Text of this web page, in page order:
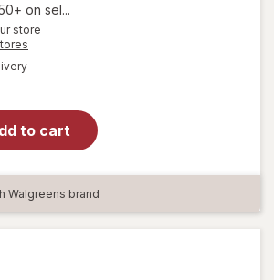
1,
Get
on sel...
store
available
to cart
will
open
Ocuvite
Adult
Mini
Soft
Gels
Walgreens brand